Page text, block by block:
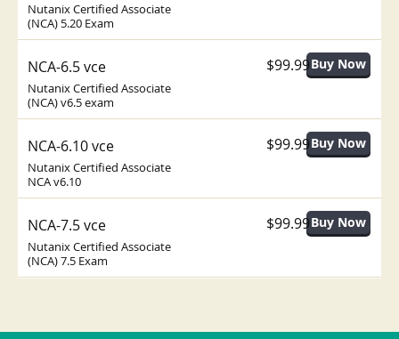
Nutanix Certified Associate
(NCA) 5.20 Exam
NCA-6.5 vce
Nutanix Certified Associate
(NCA) v6.5 exam
$99.99
NCA-6.10 vce
Nutanix Certified Associate
NCA v6.10
$99.99
NCA-7.5 vce
Nutanix Certified Associate
(NCA) 7.5 Exam
$99.99